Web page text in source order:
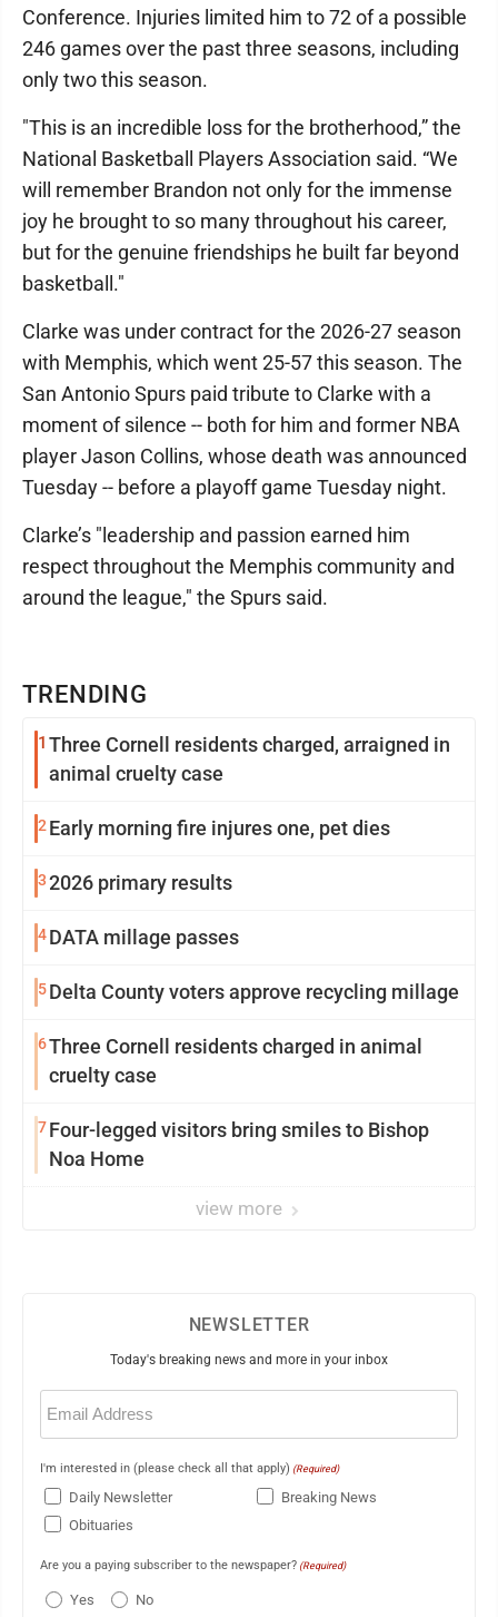
TRENDING
1 Three Cornell residents charged, arraigned in
animal cruelty case
2 Early morning fire injures one, pet dies
32026 primary results
4DATA millage passes
5Delta County voters approve recycling millage
6Three Cornell residents charged in animal
cruelty case
7Four-legged visitors bring smiles to Bishop
Noa Home
view more
Conference. Injuries limited him to 72 of a possible
246 games over the past three seasons, including
only two this season.
"This is an incredible loss for the brotherhood,” the
National Basketball Players Association said. “We
will remember Brandon not only for the immense
joy he brought to so many throughout his career,
but for the genuine friendships he built far beyond
basketball."
Clarke was under contract for the 2026-27 season
with Memphis, which went 25-57 this season. The
San Antonio Spurs paid tribute to Clarke with a
moment of silence -- both for him and former NBA
player Jason Collins, whose death was announced
Tuesday -- before a playoff game Tuesday night.
Clarke’s "leadership and passion earned him
respect throughout the Memphis community and
around the league," the Spurs said.
NEWSLETTER
Today's breaking news and more in your inbox
Email
(Required)
I'm interested in (please check all that apply) (Required)
Daily Newsletter
Breaking News
Obituaries
Are you a paying subscriber to the newspaper? (Required)
Yes No